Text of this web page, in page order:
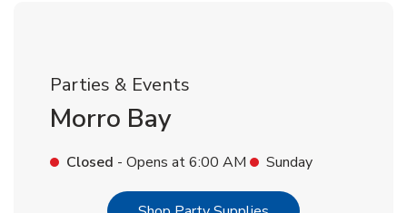
Parties & Events
Morro Bay
Closed - Opens at6:00 AM Sunday